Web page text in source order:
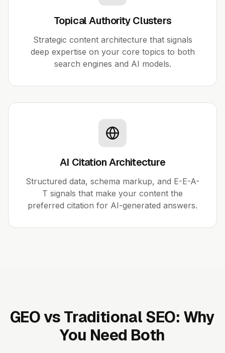
Topical Authority Clusters
Strategic content architecture that signals
deep expertise on your core topics to both
search engines and AI models.
AI Citation Architecture
Structured data, schema markup, and E-E-A-
T signals that make your content the
preferred citation for AI-generated answers.
GEO vs Traditional SEO: Why
You Need Both